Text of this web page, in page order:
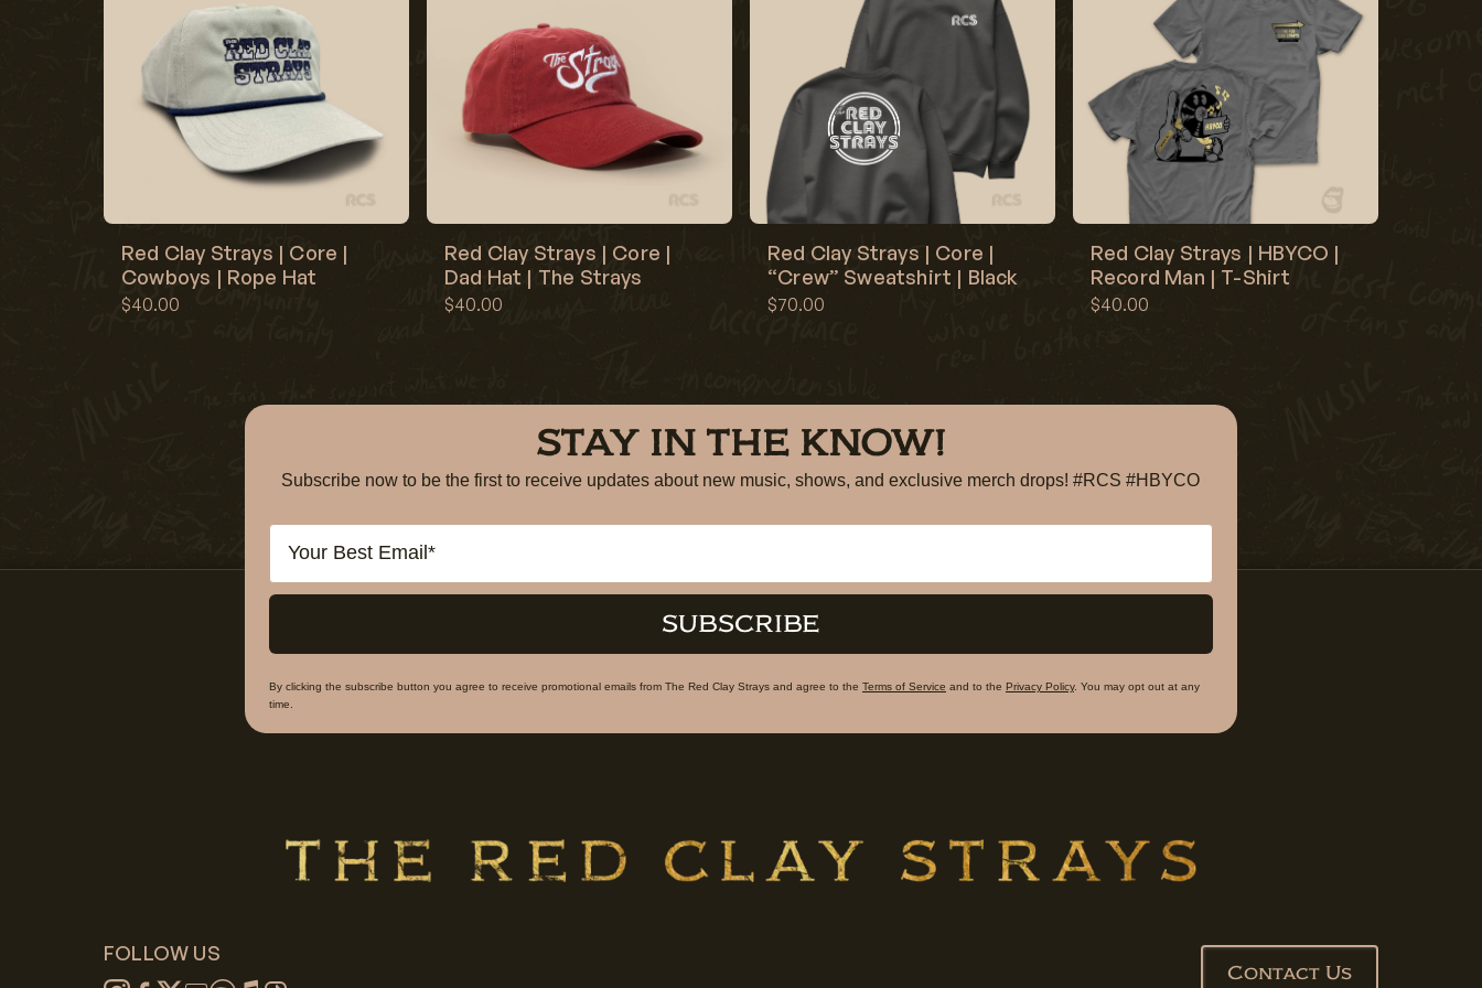
Red Clay Strays | Core |
Cowboys | Rope Hat
$40.00
Red Clay Strays | Core |
Dad Hat | The Strays
$40.00
Red Clay Strays | Core |
“Crew” Sweatshirt | Black
$70.00
Red Clay Strays | HBYCO |
Record Man | T-Shirt
$40.00
STAY IN THE KNOW!
Subscribe now to be the first to receive updates about new music, shows, and exclusive merch drops! #RCS #HBYCO
Email
SUBSCRIBE
By clicking the subscribe button you agree to receive promotional emails from The Red Clay Strays and agree to the Terms of Service and to the Privacy Policy. You may opt out at any
time.
FOLLOW US
Contact Us